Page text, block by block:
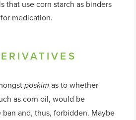
that use corn starch as binders
medication.
poskim as to whether
as corn oil, would be
and, thus, forbidden. Maybe